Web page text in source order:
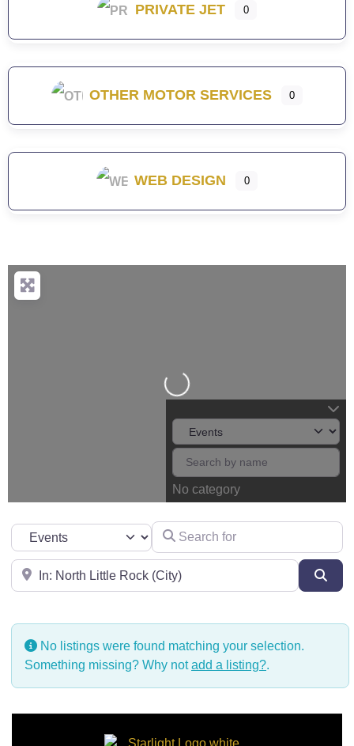
PRIVATE JET 0
OTHER MOTOR SERVICES 0
WEB DESIGN 0
Loading...
No category
Select search type Search for
Near
No listings were found matching your selection.
Something missing? Why notadd a listing?.